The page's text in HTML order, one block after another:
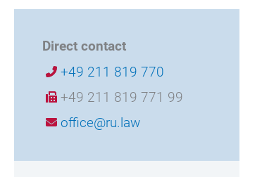
Direct contact
+49 211 819 770
+49 211 819 771 99
office@ru.law